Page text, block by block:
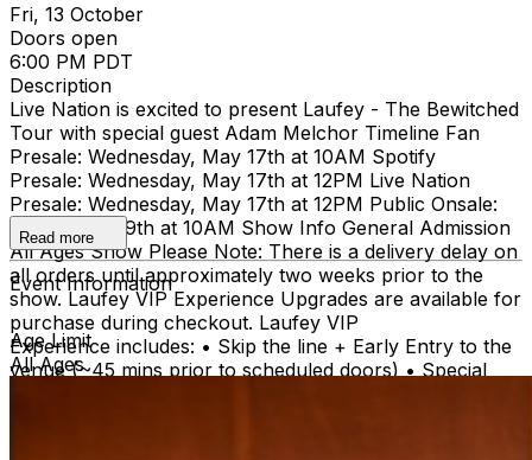
Fri, 13 October
Doors open
6:00 PM PDT
Description
Live Nation is excited to present Laufey - The Bewitched
Tour with special guest Adam Melchor Timeline Fan
Presale: Wednesday, May 17th at 10AM Spotify
Presale: Wednesday, May 17th at 12PM Live Nation
Presale: Wednesday, May 17th at 12PM Public Onsale:
Friday May 19th at 10AM Show Info General Admission
All Ages Show Please Note: There is a delivery delay on
all orders until approximately two weeks prior to the
show. Laufey VIP Experience Upgrades are available for
purchase during checkout. Laufey VIP
Experience includes: • Skip the line + Early Entry to the
venue (~45 mins prior to scheduled doors) • Special
Read more
Event Information
Age Limit
All Ages